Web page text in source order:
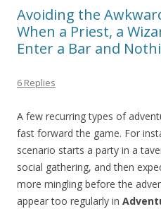
Avoiding the
When a Priest, a
Enter a Bar and
6 Replies
A few recurring types of
fast forward the game. For
scenario starts a party in a
social gathering, and then
more mingling before the
appear too regularly in